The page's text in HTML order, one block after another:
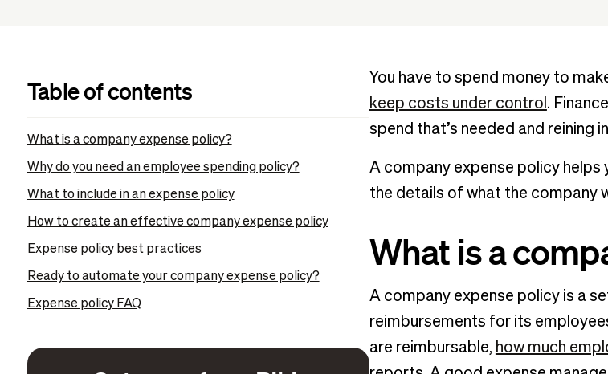
Table of contents
What is a company expense policy?
Why do you need an employee spending policy?
What to include in an expense policy
How to create an effective company expense policy
Expense policy best practices
Ready to automate your company expense policy?
Expense policy FAQ
You have to spend money to
keep costs under control .
spend that’s needed and reining
A company expense policy helps
the details of what the company
What is a
A company expense policy is a
reimbursements for its
are reimbursable, how much